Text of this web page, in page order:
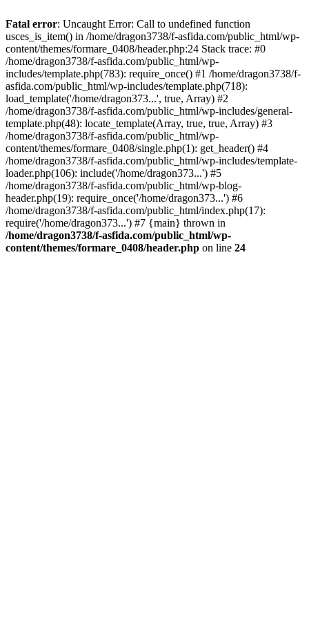
Fatal error: Uncaught Error: Call to undefined function
usces_is_item() in /home/dragon3738/f-asfida.com/public_html/wp-
content/themes/formare_0408/header.php:24 Stack trace: #0
/home/dragon3738/f-asfida.com/public_html/wp-
includes/template.php(783): require_once() #1 /home/dragon3738/f-
asfida.com/public_html/wp-includes/template.php(718):
load_template('/home/dragon373...', true, Array) #2
/home/dragon3738/f-asfida.com/public_html/wp-includes/general-
template.php(48): locate_template(Array, true, true, Array) #3
/home/dragon3738/f-asfida.com/public_html/wp-
content/themes/formare_0408/single.php(1): get_header() #4
/home/dragon3738/f-asfida.com/public_html/wp-includes/template-
loader.php(106): include('/home/dragon373...') #5
/home/dragon3738/f-asfida.com/public_html/wp-blog-
header.php(19): require_once('/home/dragon373...') #6
/home/dragon3738/f-asfida.com/public_html/index.php(17):
require('/home/dragon373...') #7 {main} thrown in
/home/dragon3738/f-asfida.com/public_html/wp-
content/themes/formare_0408/header.php on line 24